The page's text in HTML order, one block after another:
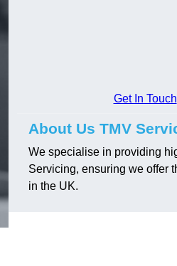
Get In Touch
About Us TMV
We specialise in providing
Servicing, ensuring we offer
in the UK.